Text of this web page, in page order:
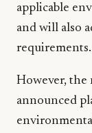
applicable
and will also
requirements.
However, the
announced